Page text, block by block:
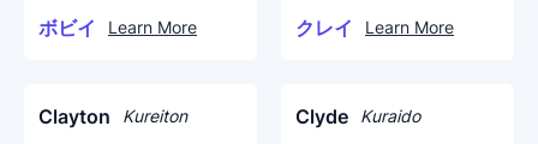
ボビイ Learn More クレイ Learn More
Clayton Kureiton Clyde Kuraido